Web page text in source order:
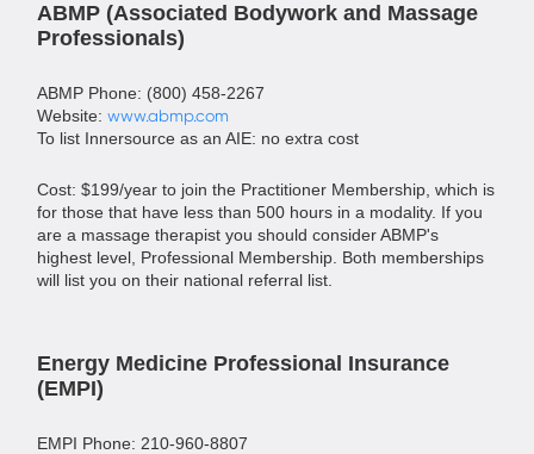
ABMP (Associated Bodywork and Massage
Professionals)
ABMP Phone: (800) 458-2267
Website: www.abmp.com
To list Innersource as an AIE: no extra cost
Cost: $199/year to join the Practitioner Membership, which is
for those that have less than 500 hours in a modality. If you
are a massage therapist you should consider ABMP's
highest level, Professional Membership. Both memberships
will list you on their national referral list.
Energy Medicine Professional Insurance
(EMPI)
EMPI Phone: 210-960-8807